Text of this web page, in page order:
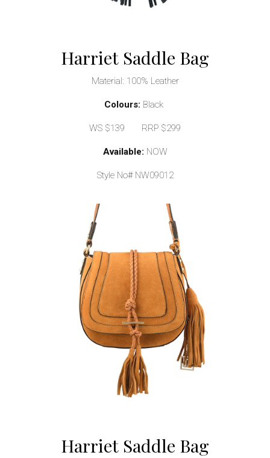
Harriet Saddle Bag
Material: 100% Leather
Colours: Black
WS $139 RRP $299
Available: NOW
Style No# NW09012
Harriet Saddle Bag